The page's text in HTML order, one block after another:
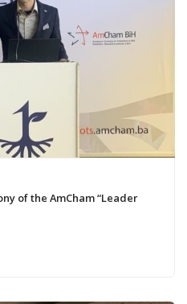
of the AmCham “Leader